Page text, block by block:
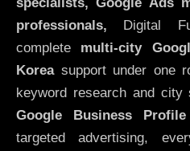
professionals, Digital
complete multi-city
Koreasupport under one
keyword research and city
Google Business
targeted advertising,